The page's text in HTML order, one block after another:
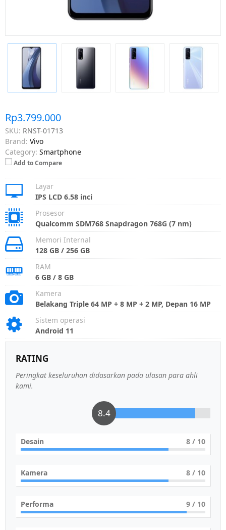
Rp3.799.000
SKU: RNST-01713
Brand: Vivo
Category: Smartphone
Add to Compare
Layar
IPS LCD 6.58 inci
Prosesor
Qualcomm SDM768 Snapdragon 768G (7 nm)
Memori Internal
128 GB / 256 GB
RAM
6 GB / 8 GB
Kamera
Belakang Triple 64 MP + 8 MP + 2 MP, Depan 16 MP
Sistem operasi
Android 11
RATING
Peringkat keseluruhan didasarkan pada ulasan para ahli
kami.
8.4
Desain 8 / 10
Kamera 8 / 10
Performa 9 / 10